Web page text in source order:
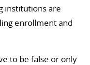
institutions are
enrollment and
to be false or only